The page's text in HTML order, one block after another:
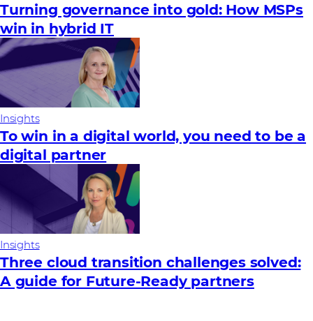
Turning governance into gold: How MSPs
win in hybrid IT
Insights
To win in a digital world, you need to be a
digital partner
Insights
Three cloud transition challenges solved:
A guide for Future‑Ready partners